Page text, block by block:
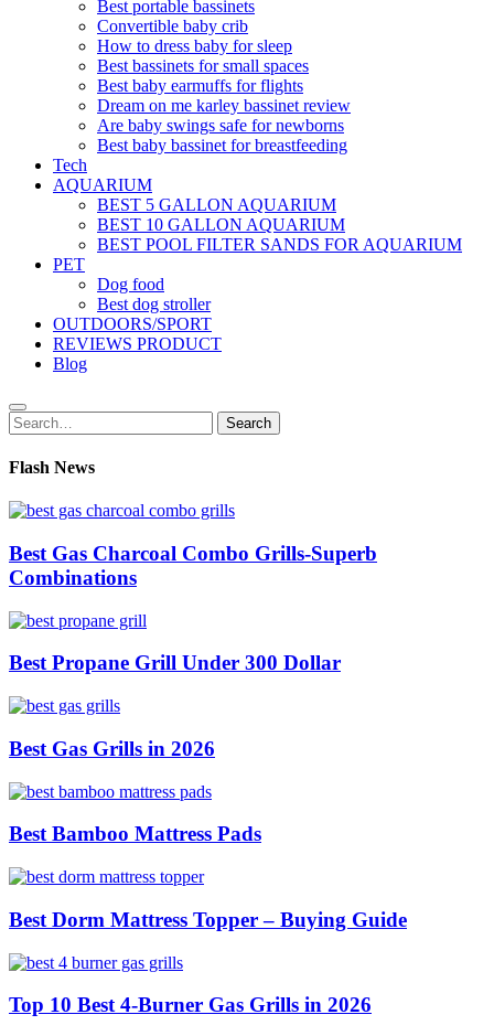
Best portable bassinets
Convertible baby crib
How to dress baby for sleep
Best bassinets for small spaces
Best baby earmuffs for flights
Dream on me karley bassinet review
Are baby swings safe for newborns
Best baby bassinet for breastfeeding
Tech
AQUARIUM
BEST 5 GALLON AQUARIUM
BEST 10 GALLON AQUARIUM
BEST POOL FILTER SANDS FOR AQUARIUM
PET
Dog food
Best dog stroller
OUTDOORS/SPORT
REVIEWS PRODUCT
Blog
Search
for:
Search
Flash News
Best Gas Charcoal Combo Grills-Superb
Combinations
Best Propane Grill Under 300 Dollar
Best Gas Grills in 2026
Best Bamboo Mattress Pads
Best Dorm Mattress Topper – Buying Guide
Top 10 Best 4-Burner Gas Grills in 2026